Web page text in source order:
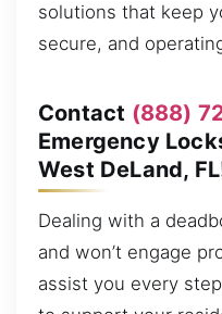
solutions that keep
secure, and
Contact (888)
Emergency
West DeLand,
Dealing with a
and won’t engage
assist you every